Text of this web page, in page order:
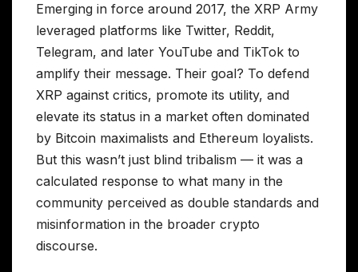
Emerging in force around 2017, the XRP Army
leveraged platforms like Twitter, Reddit,
Telegram, and later YouTube and TikTok to
amplify their message. Their goal? To defend
XRP against critics, promote its utility, and
elevate its status in a market often dominated
by Bitcoin maximalists and Ethereum loyalists.
But this wasn’t just blind tribalism — it was a
calculated response to what many in the
community perceived as double standards and
misinformation in the broader crypto
discourse.